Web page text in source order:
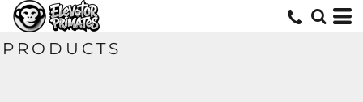
PRODUCTS
Default